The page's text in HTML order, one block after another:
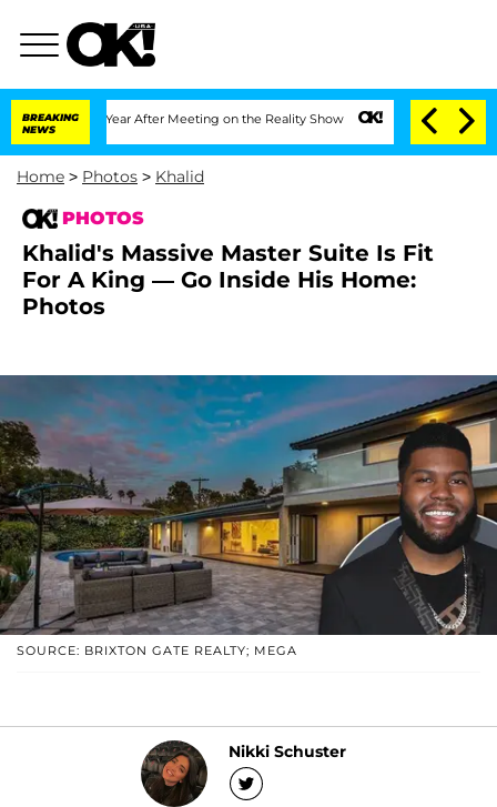
BREAKING
NEWS
After Meeting on the Reality Show Senate Votes to Hold Dr. Anthony
Home > Photos > Khalid
PHOTOS
Khalid's Massive Master Suite Is Fit
For A King — Go Inside His Home:
Photos
SOURCE: BRIXTON GATE REALTY; MEGA
Nikki Schuster